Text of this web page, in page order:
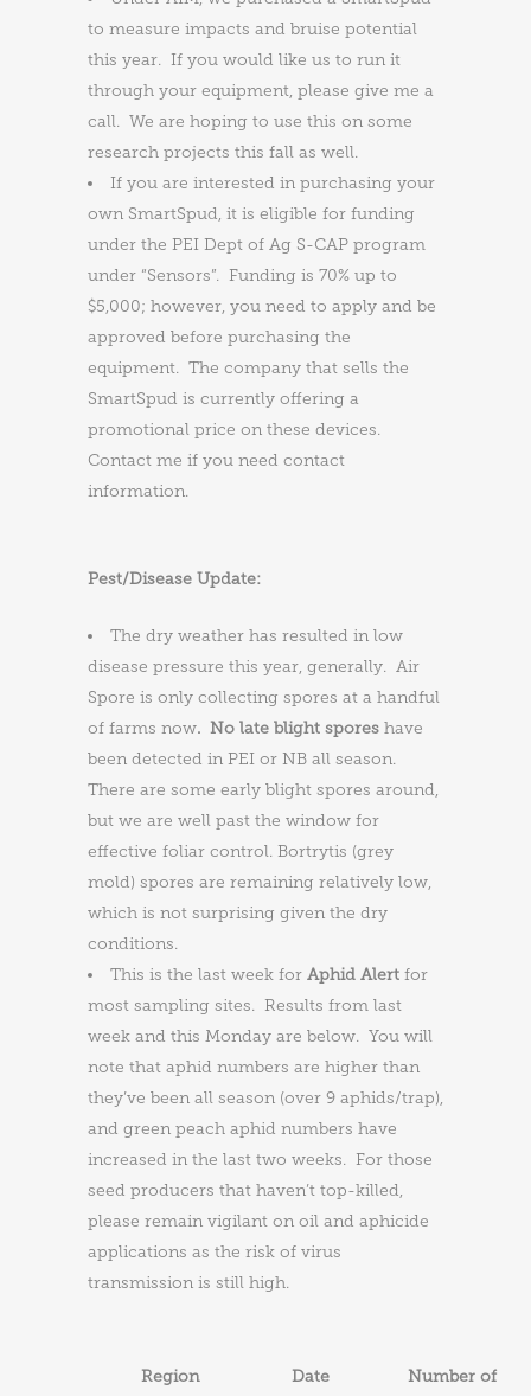
to measure impacts and bruise potential
this year. If you would like us to run it
through your equipment, please give me a
call. We are hoping to use this on some
research projects this fall as well.
If you are interested in purchasing your
own SmartSpud, it is eligible for funding
under the PEI Dept of Ag S-CAP program
under “Sensors”. Funding is 70% up to
$5,000; however, you need to apply and be
approved before purchasing the
equipment. The company that sells the
SmartSpud is currently offering a
promotional price on these devices.
Contact me if you need contact
information.
Pest/Disease Update:
The dry weather has resulted in low
disease pressure this year, generally. Air
Spore is only collecting spores at a handful
of farms now. No late blight spores have
been detected in PEI or NB all season.
There are some early blight spores around,
but we are well past the window for
effective foliar control. Bortrytis (grey
mold) spores are remaining relatively low,
which is not surprising given the dry
conditions.
This is the last week for Aphid Alert for
most sampling sites. Results from last
week and this Monday are below. You will
note that aphid numbers are higher than
they’ve been all season (over 9 aphids/trap),
and green peach aphid numbers have
increased in the last two weeks. For those
seed producers that haven’t top-killed,
please remain vigilant on oil and aphicide
applications as the risk of virus
transmission is still high.
Region Date
Number of